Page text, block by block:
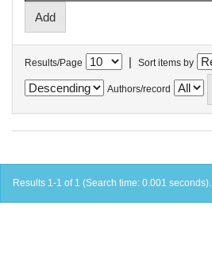
Results/Page | Sort items by
Authors/record
Results 1-1 of 1 (Search time: 0.001 seconds).